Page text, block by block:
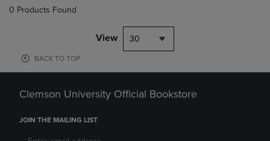
0 Products Found
View 30
BACK TO TOP
Clemson University Official Bookstore
JOIN THE MAILING LIST